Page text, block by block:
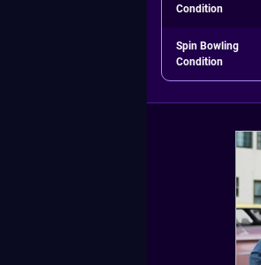
Condition
Spin Bowling
Condition